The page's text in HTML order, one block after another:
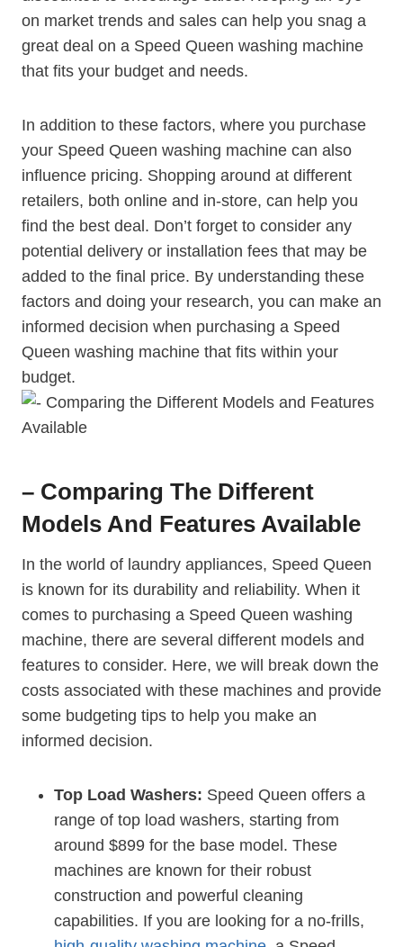
on market trends and sales can help you snag a
great deal on a Speed Queen washing machine
that fits your budget and needs.
In addition to these factors, where you purchase
your Speed Queen washing machine can also
influence pricing. Shopping around at different
retailers, both online and in-store, can help you
find the best deal. Don’t forget to consider any
potential delivery or installation fees that may be
added to the final price. By understanding these
factors and doing your research, you can make an
informed decision when purchasing a Speed
Queen washing machine that fits within your
budget.
– Comparing The Different
Models And Features Available
In the world of laundry appliances, Speed Queen
is known for its durability and reliability. When it
comes to purchasing a Speed Queen washing
machine, there are several different models and
features to consider. Here, we will break down the
costs associated with these machines and provide
some budgeting tips to help you make an
informed decision.
Top Load Washers: Speed Queen offers a
range of top load washers, starting from
around $899 for the base model. These
machines are known for their robust
construction and powerful cleaning
capabilities. If you are looking for a no-frills,